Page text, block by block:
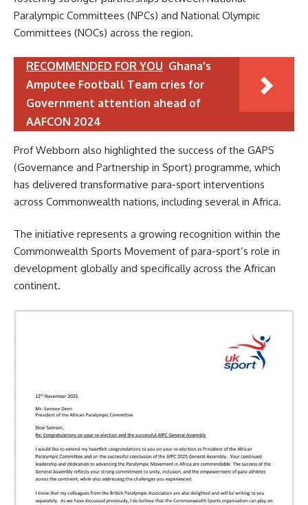
Paralympic Committees (NPCs) and National Olympic
Committees (NOCs) across the region.
RECOMMENDED FOR YOU Ghana's
Amputee Football Team cries for
Government attention ahead of
AAFCON 2024
Prof Webborn also highlighted the success of the GAPS
(Governance and Partnership in Sport) programme, which
has delivered transformative para-sport interventions
across Commonwealth nations, including several in Africa.
The initiative represents a growing recognition within the
Commonwealth Sports Movement of para-sport’s role in
development globally and specifically across the African
continent.